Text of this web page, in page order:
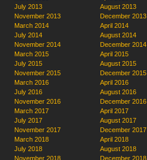
July 2013
August 2013
November 2013
December 2013
March 2014
April 2014
July 2014
August 2014
November 2014
December 2014
March 2015
April 2015
July 2015
August 2015
November 2015
December 2015
March 2016
April 2016
July 2016
August 2016
November 2016
December 2016
March 2017
April 2017
July 2017
August 2017
November 2017
December 2017
March 2018
April 2018
July 2018
August 2018
November 2018
December 2018